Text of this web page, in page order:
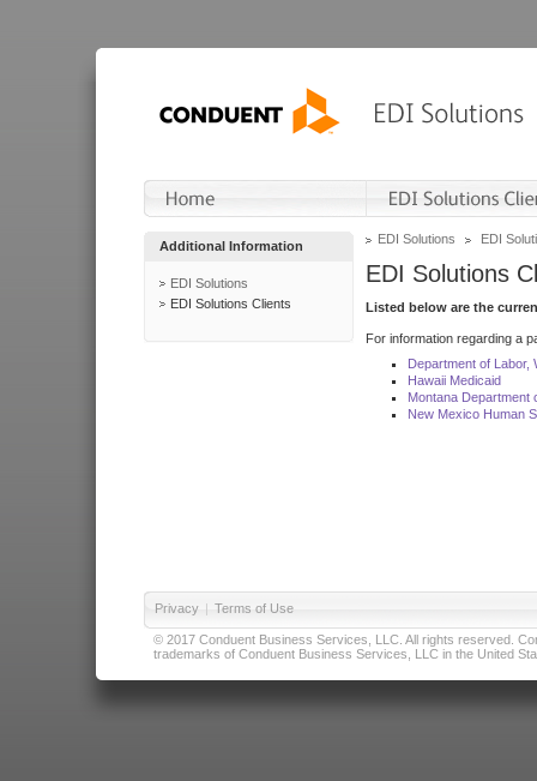
Additional Information
EDI Solutions
EDI Solutions Clients
EDI Solutions EDI
EDI Solutions
Listed below are the
For information regarding a
Department of Labor,
Hawaii Medicaid
Montana Department
New Mexico Human
Privacy | Terms of Use
© 2017 Conduent Business Services, LLC. All rights reserved.
trademarks of Conduent Business Services, LLC in the United